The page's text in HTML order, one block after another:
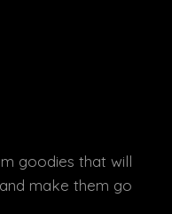
goodies that will
make them go